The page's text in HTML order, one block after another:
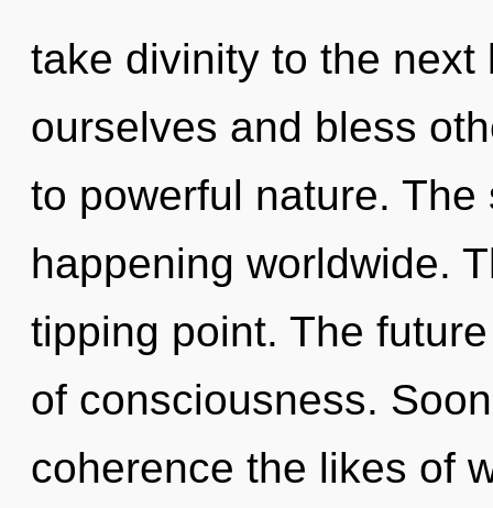
take divinity to the
ourselves and bless
to powerful nature.
happening worldwide.
tipping point. The
of consciousness.
coherence the likes of